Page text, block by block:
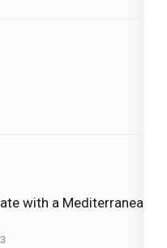
with a Mediterranean